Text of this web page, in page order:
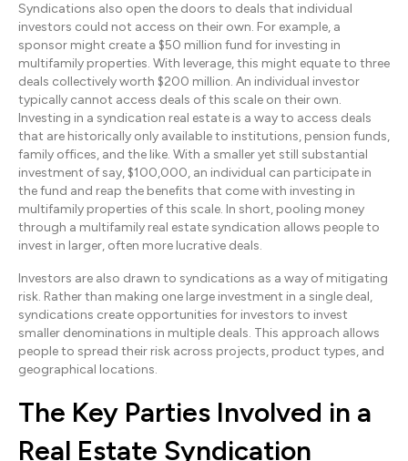
Syndications also open the doors to deals that individual
investors could not access on their own. For example, a
sponsor might create a $50 million fund for investing in
multifamily properties. With leverage, this might equate to three
deals collectively worth $200 million. An individual investor
typically cannot access deals of this scale on their own.
Investing in a syndication real estate is a way to access deals
that are historically only available to institutions, pension funds,
family offices, and the like. With a smaller yet still substantial
investment of say, $100,000, an individual can participate in
the fund and reap the benefits that come with investing in
multifamily properties of this scale. In short, pooling money
through a multifamily real estate syndication allows people to
invest in larger, often more lucrative deals.
Investors are also drawn to syndications as a way of mitigating
risk. Rather than making one large investment in a single deal,
syndications create opportunities for investors to invest
smaller denominations in multiple deals. This approach allows
people to spread their risk across projects, product types, and
geographical locations.
The Key Parties Involved in a
Real Estate Syndication